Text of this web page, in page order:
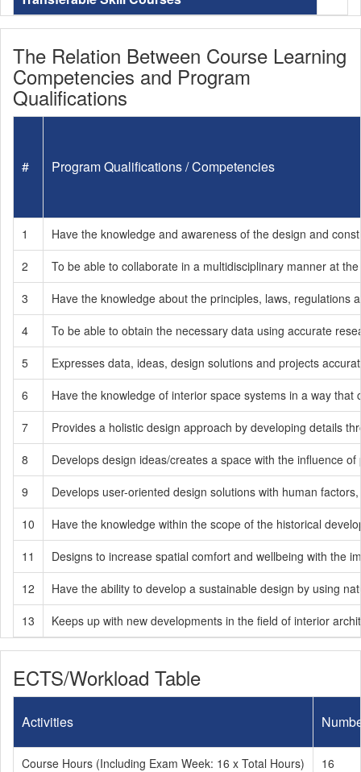
The Relation Between Course Learning
Competencies and Program
Qualifications
# Program Qualifications / Competencies
1
Have the knowledge and awareness of the design and
2
To be able to collaborate in a multidisciplinary manner at
3
Have the knowledge about the principles, laws,
4
To be able to obtain the necessary data using accurate
5
Expresses data, ideas, design solutions and projects
6
Have the knowledge of interior space systems in a way
7
Provides a holistic design approach by developing details
8
Develops design ideas/creates a space with the influence
9
Develops user-oriented design solutions with human
10
Have the knowledge within the scope of the historical
11
Designs to increase spatial comfort and wellbeing with the
12
Have the ability to develop a sustainable design by using
13
Keeps up with new developments in the field of interior
ECTS/Workload Table
Activities
Course Hours (Including Exam Week: 16 x Total Hours)
16